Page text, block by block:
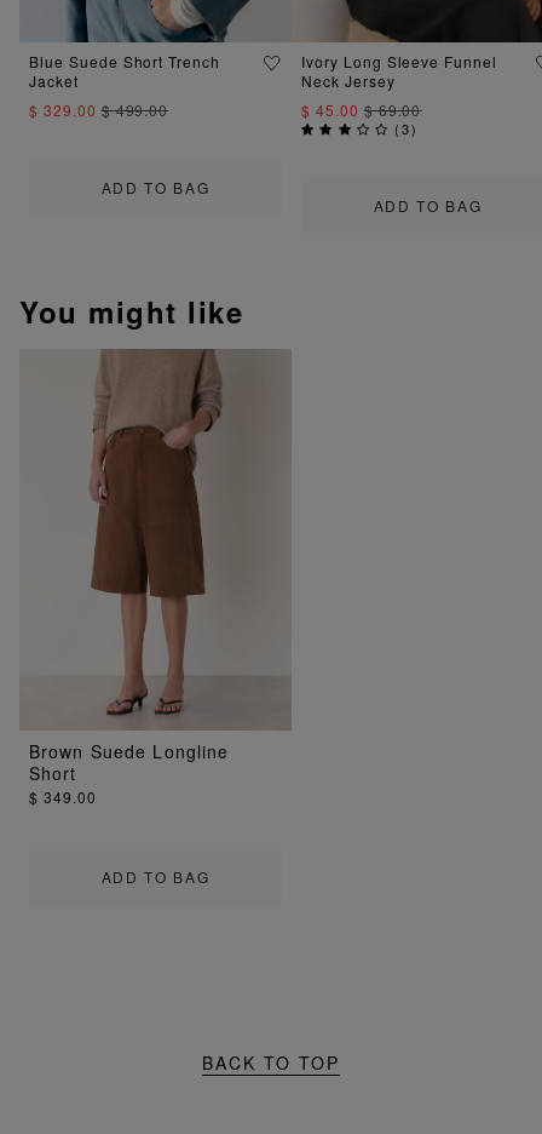
ADD TO BAG
Blue Suede Short Trench
Jacket
$ 329.00$ 499.00
ADD TO BAG
Ivory Long Sleeve Funnel
Neck Jersey
$ 45.00$ 69.00
(3)
You might like
ADD TO BAG
Brown Suede Longline
Short
$ 349.00
BACK TO TOP